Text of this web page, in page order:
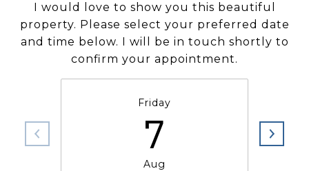
I would love to show you this beautiful
property. Please select your preferred date
and time below. I will be in touch shortly to
confirm your appointment.
Friday
7
Aug